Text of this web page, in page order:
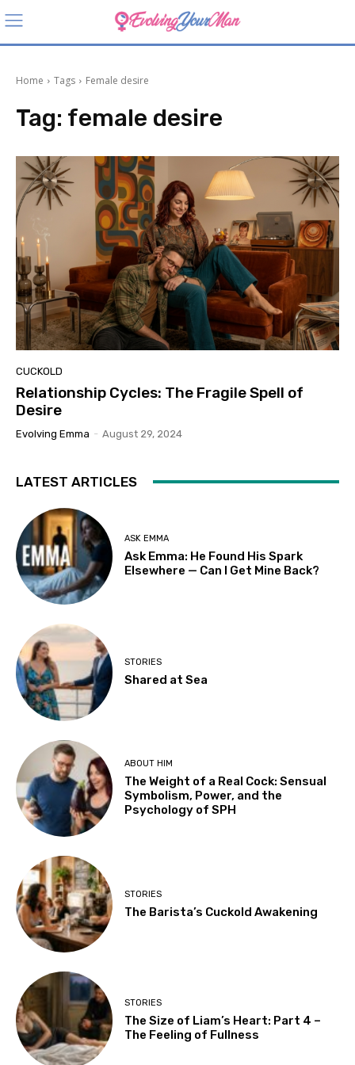
Home Tags Female desire
Tag: female desire
CUCKOLD
Relationship Cycles: The Fragile Spell of
Desire
Evolving Emma - August 29, 2024
LATEST ARTICLES
ASK EMMA
Ask Emma: He Found His Spark
Elsewhere — Can I Get Mine Back?
STORIES
Shared at Sea
ABOUT HIM
The Weight of a Real Cock: Sensual
Symbolism, Power, and the
Psychology of SPH
STORIES
The Barista’s Cuckold Awakening
STORIES
The Size of Liam’s Heart: Part 4 –
The Feeling of Fullness